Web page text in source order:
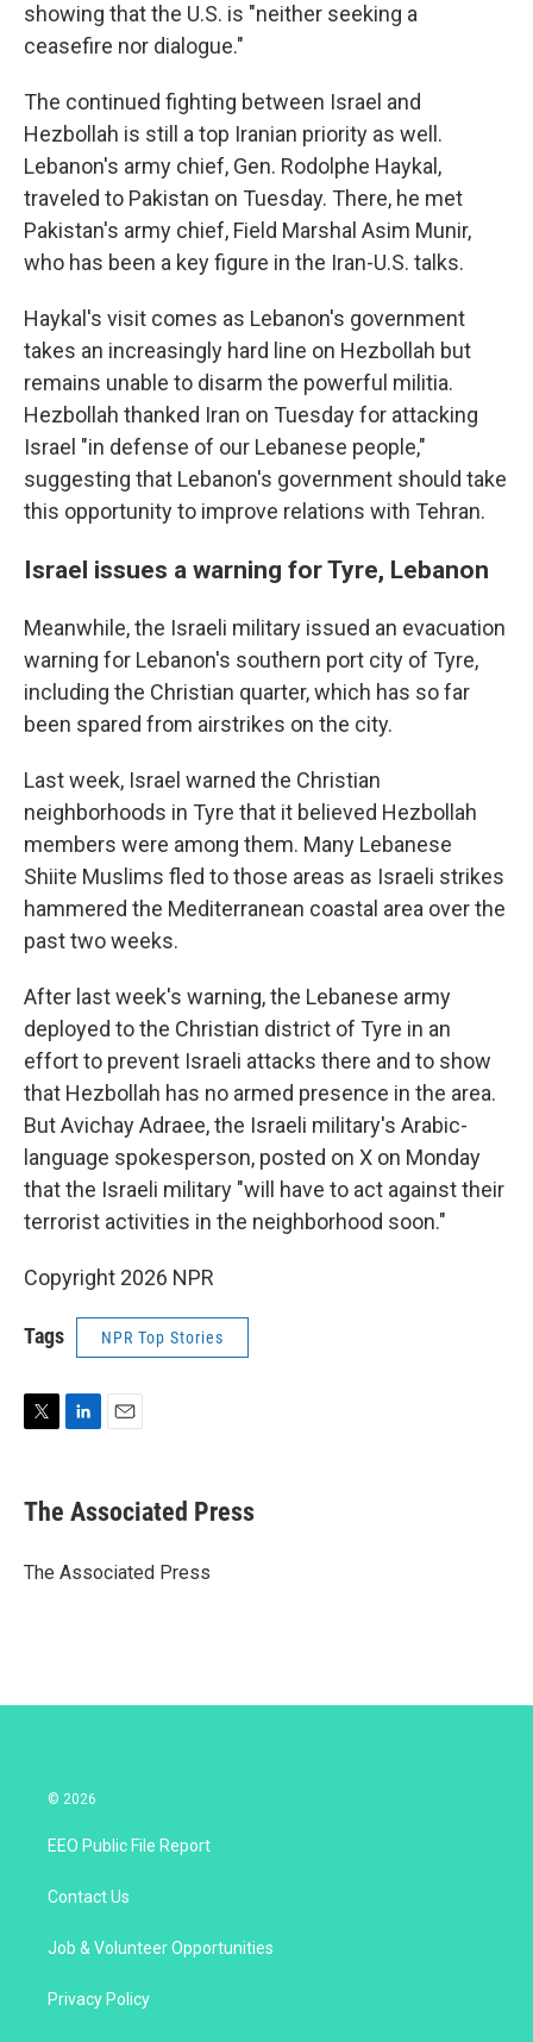
showing that the U.S. is "neither seeking a
ceasefire nor dialogue."
The continued fighting between Israel and
Hezbollah is still a top Iranian priority as well.
Lebanon's army chief, Gen. Rodolphe Haykal,
traveled to Pakistan on Tuesday. There, he met
Pakistan's army chief, Field Marshal Asim Munir,
who has been a key figure in the Iran-U.S. talks.
Haykal's visit comes as Lebanon's government
takes an increasingly hard line on Hezbollah but
remains unable to disarm the powerful militia.
Hezbollah thanked Iran on Tuesday for attacking
Israel "in defense of our Lebanese people,"
suggesting that Lebanon's government should take
this opportunity to improve relations with Tehran.
Israel issues a warning for Tyre, Lebanon
Meanwhile, the Israeli military issued an evacuation
warning for Lebanon's southern port city of Tyre,
including the Christian quarter, which has so far
been spared from airstrikes on the city.
Last week, Israel warned the Christian
neighborhoods in Tyre that it believed Hezbollah
members were among them. Many Lebanese
Shiite Muslims fled to those areas as Israeli strikes
hammered the Mediterranean coastal area over the
past two weeks.
After last week's warning, the Lebanese army
deployed to the Christian district of Tyre in an
effort to prevent Israeli attacks there and to show
that Hezbollah has no armed presence in the area.
But Avichay Adraee, the Israeli military's Arabic-
language spokesperson, posted on X on Monday
that the Israeli military "will have to act against their
terrorist activities in the neighborhood soon."
Copyright 2026 NPR
Tags NPR Top Stories
t
t
r
k
e
I
i
l
The Associated Press
The Associated Press
© 2026
EEO Public File Report
Contact Us
Job & Volunteer Opportunities
Privacy Policy